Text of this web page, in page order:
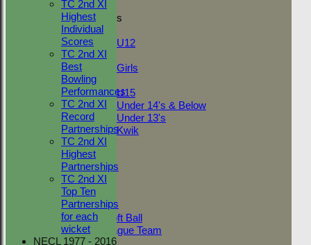
Junior Teams
Boys
U12
Girls
Girls
Mixed
U15
Under 14's & Below
Under 13's
Kwik
STATS
AVAILABILITY
CONTACT
League Tables
Adult Indoor
Friendly_2
Under 11 Soft Ball
Evening League Team
Friendly
TC 2nd XI
Highest
Individual
Scores
TC 2nd XI
Best
Bowling
Performances
TC 2nd XI
Record
Partnerships
TC 2nd XI
Highest
Partnerships
TC 2nd XI
Top Ten
Partnerships
for each
wicket
NECL 1977 - 2016